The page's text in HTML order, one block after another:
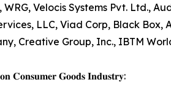
Velocis Systems Pvt. Ltd.,
LLC, Viad Corp, Black
Creative Group, Inc., IBTM
𝐂𝐨𝐧𝐬𝐮𝐦𝐞𝐫 𝐆𝐨𝐨𝐝𝐬 𝐈𝐧𝐝𝐮𝐬𝐭𝐫𝐲: